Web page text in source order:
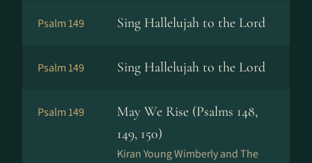
Psalm 149 Sing Hallelujah to the Lord
Psalm 149 Sing Hallelujah to the Lord
Psalm 149
May We Rise (Psalms 148,
149, 150)
Kiran Young Wimberly and The